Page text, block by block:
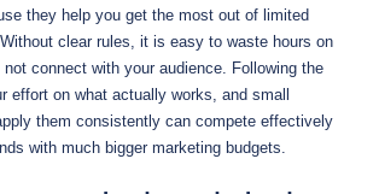
they help you get the most out of limited
clear rules, it is easy to waste hours on
connect with your audience. Following the
effort on what actually works, and small
them consistently can compete effectively
with much bigger marketing budgets.